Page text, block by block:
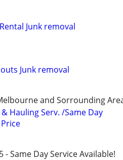
Junk removal
Junk removal
and Sorrounding
Hauling Serv. /Same Day
- Same Day Service Available!